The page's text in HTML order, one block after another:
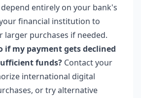
entirely on your bank's
financial institution to
larger purchases if needed.
if my payment gets declined
funds? Contact your
international digital
or try alternative